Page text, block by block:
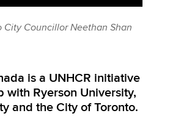
City Councillor Neethan Shan
is a UNHCR initiative
with Ryerson University,
and the City of Toronto.